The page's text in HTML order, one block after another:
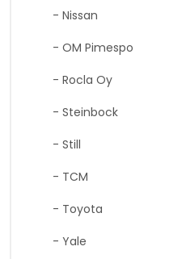
- Nissan
- OM Pimespo
- Rocla Oy
- Steinbock
- Still
- TCM
- Toyota
- Yale